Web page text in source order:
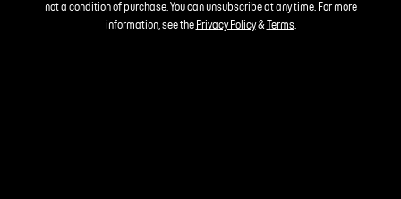
not a condition of purchase. You can unsubscribe at any time. For more
information, see the Privacy Policy&Terms.